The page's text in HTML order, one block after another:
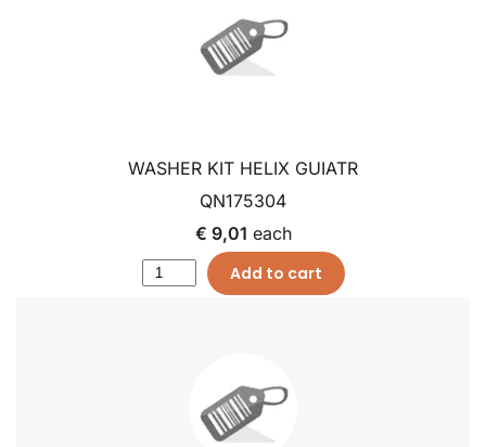
WASHER KIT HELIX GUIATR
QN175304
€ 9,01 each
Add to cart